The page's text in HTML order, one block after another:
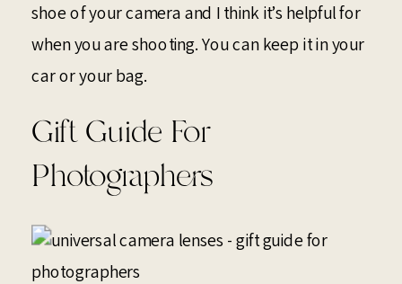
shoe of your camera and I think it’s helpful for
when you are shooting. You can keep it in your
car or your bag.
Gift Guide For
Photographers